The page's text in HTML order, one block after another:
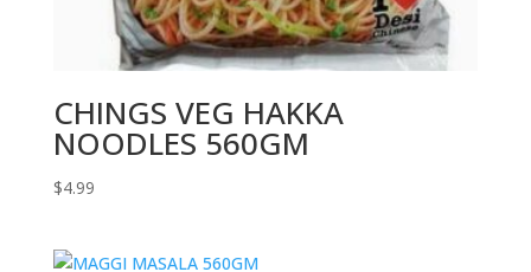
CHINGS VEG HAKKA
NOODLES 560GM
$4.99